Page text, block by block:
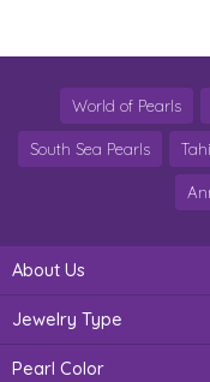
World of Pearls
South Sea Pearls
About Us
Jewelry Type
Pearl Color